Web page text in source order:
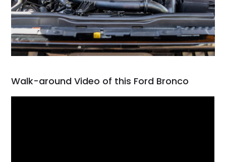
Walk-around Video of this Ford Bronco